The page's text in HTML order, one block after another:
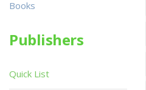
Books
Publishers
Quick List